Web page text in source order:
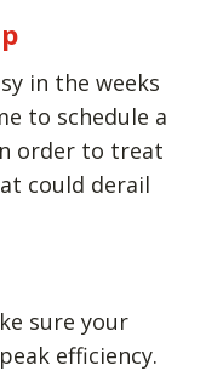
in the weeks
to schedule a
order to treat
could derail
sure your
efficiency.